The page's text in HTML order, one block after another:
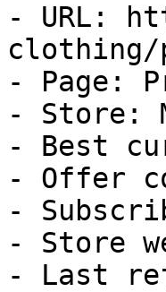
- URL:
clothing/
- Page:
- Store:
- Best
- Offer
-
- Store
- Last